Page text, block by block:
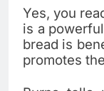
Yes, you
is a
bread is
promotes